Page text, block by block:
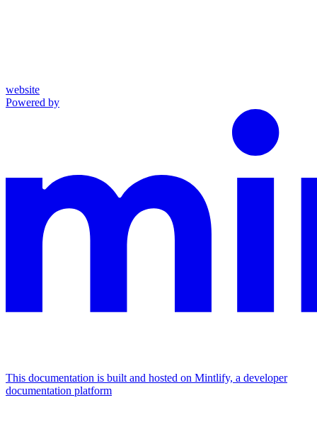
website
Powered by
This documentation is built and hosted on Mintlify, a developer
documentation platform